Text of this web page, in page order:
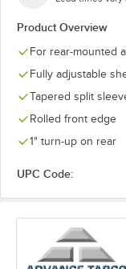
Product Overview
For rear-mounted
Fully adjustable
Tapered split
Rolled front edge
1" turn-up on rear
UPC Code: